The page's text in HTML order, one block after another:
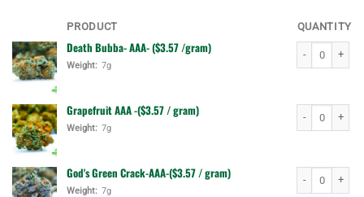
PRODUCT QUANTITY
Death Bubba- AAA- ($3.57 /gram)
Weight: 7g
Grapefruit AAA -($3.57 / gram)
Weight: 7g
God's Green Crack-AAA-($3.57 / gram)
Weight: 7g